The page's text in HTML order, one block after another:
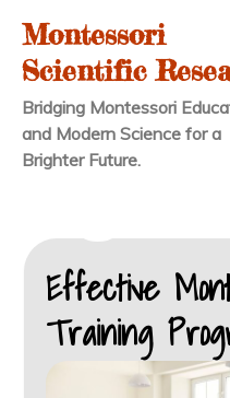
content
Montessori
Scientific
Bridging Montessori
and Modern Science for a
Brighter Future.
Effective
Training